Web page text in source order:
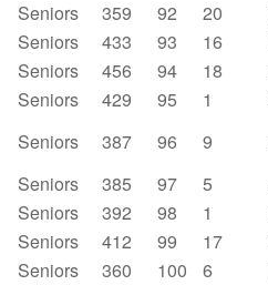
Seniors
359 92 20
Seniors
433 93 16
Seniors
456 94 18
Seniors
429 95 1
Seniors
387 96 9
Seniors
385 97 5
Seniors
392 98 1
Seniors
412 99 17
Seniors
360 100 6